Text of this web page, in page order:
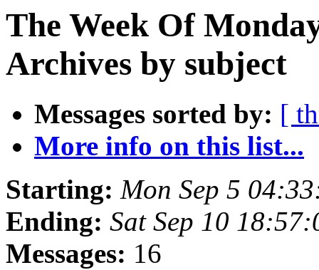
The Week Of
Archives by subject
Messages sorted by: [
More info on this list...
Starting: Mon Sep 5
Ending: Sat Sep 10
Messages: 16